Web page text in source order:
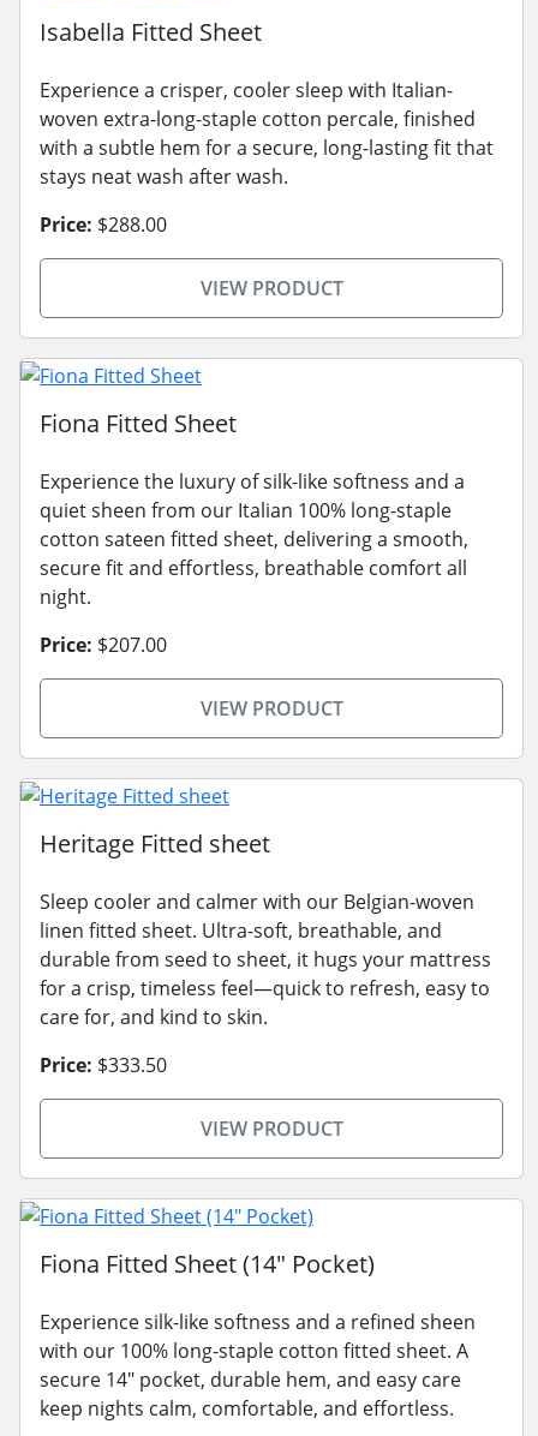
Isabella Fitted Sheet
Experience a crisper, cooler sleep with Italian-
woven extra-long-staple cotton percale, finished
with a subtle hem for a secure, long-lasting fit that
stays neat wash after wash.
Price: $288.00
VIEW PRODUCT
Fiona Fitted Sheet
Experience the luxury of silk-like softness and a
quiet sheen from our Italian 100% long-staple
cotton sateen fitted sheet, delivering a smooth,
secure fit and effortless, breathable comfort all
night.
Price: $207.00
VIEW PRODUCT
Heritage Fitted sheet
Sleep cooler and calmer with our Belgian-woven
linen fitted sheet. Ultra-soft, breathable, and
durable from seed to sheet, it hugs your mattress
for a crisp, timeless feel—quick to refresh, easy to
care for, and kind to skin.
Price: $333.50
VIEW PRODUCT
Fiona Fitted Sheet (14" Pocket)
Experience silk-like softness and a refined sheen
with our 100% long-staple cotton fitted sheet. A
secure 14" pocket, durable hem, and easy care
keep nights calm, comfortable, and effortless.